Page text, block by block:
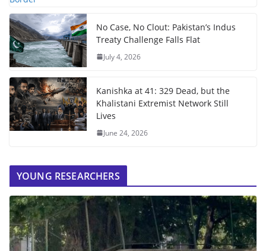
No Case, No Clout: Pakistan’s Indus
Treaty Challenge Falls Flat
July 4, 2026
Kanishka at 41: 329 Dead, but the
Khalistani Extremist Network Still
Lives
June 24, 2026
YOUNG RESEARCHERS